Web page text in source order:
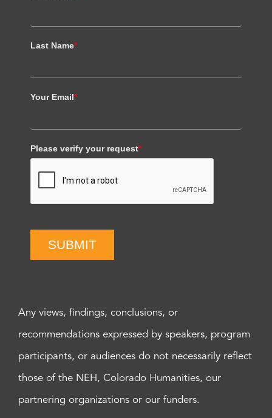
Last Name*
Your Email*
Please verify your request*
SUBMIT
Any views, findings, conclusions, or
recommendations expressed by speakers, program
participants, or audiences do not necessarily reflect
those of the NEH, Colorado Humanities, our
partnering organizations or our funders.